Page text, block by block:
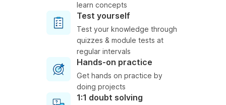
learn concepts
Test yourself
Test your knowledge through
quizzes & module tests at
regular intervals
Hands-on practice
Get hands on practice by
doing projects
1:1 doubt solving